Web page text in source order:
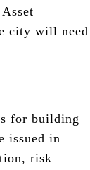
city will need
for building
issued in
risk